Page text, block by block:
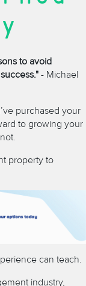
to avoid
- Michael
purchased your
to growing your
property to
can teach.
industry,